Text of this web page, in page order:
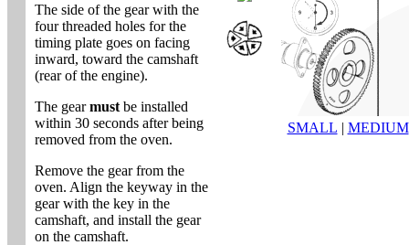
The side of the gear with the
four threaded holes for the
timing plate goes on facing
inward, toward the camshaft
(rear of the engine).
The gearmust be installed
within 30 seconds after being
removed from the oven.
Remove the gear from the
oven. Align the keyway in the
gear with the key in the
camshaft, and install the gear
on the camshaft.
SMALL | MEDIUM